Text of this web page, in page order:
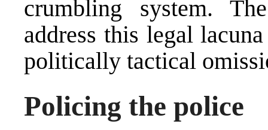
crumbling system.
address this legal
politically tactical
Policing the police